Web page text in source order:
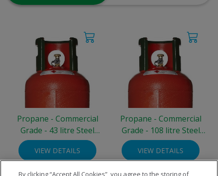
Propane - Commercial
Grade - 43 litre Steel
Cylinder (19 kg)
VIEW DETAILS
Propane - Commercial
Grade - 108 litre Steel
Cylinder (47 kg)
VIEW DETAILS
By clicking “Accept All Cookies”, you agree to the storing of